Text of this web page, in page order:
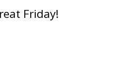
Friday!